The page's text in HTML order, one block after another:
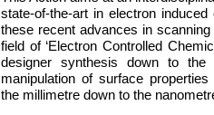
state-of-the-art in electron
these recent advances in
field of ‘Electron Controlled
designer synthesis down to the
manipulation of surface
the millimetre down to the